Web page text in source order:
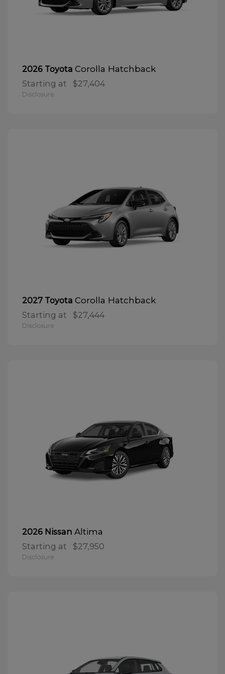
2026 Toyota Corolla Hatchback
Starting at $27,404
Disclosure
2027 Toyota Corolla Hatchback
Starting at $27,444
Disclosure
2026 Nissan Altima
Starting at $27,950
Disclosure